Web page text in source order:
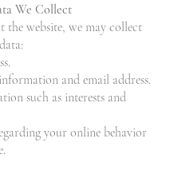
We Collect
the website, we may collect
and email address.
such as interests and
your online behavior